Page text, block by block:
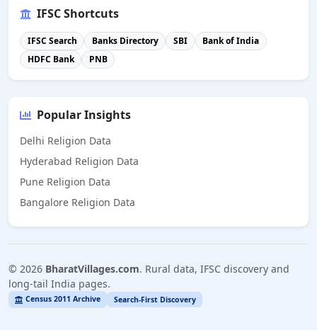
IFSC Shortcuts
IFSC Search Banks Directory SBI
Bank of India
HDFC Bank
PNB
Popular Insights
Delhi Religion Data
Hyderabad Religion Data
Pune Religion Data
Bangalore Religion Data
© 2026 BharatVillages.com. Rural data, IFSC discovery and
long-tail India pages.
Census 2011 Archive Search-First Discovery